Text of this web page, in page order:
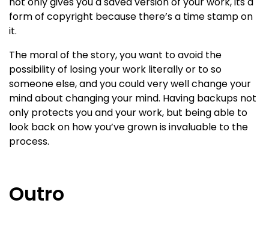
form of copyright because there’s a time stamp on
it.
The moral of the story, you want to avoid the
possibility of losing your work literally or to so
someone else, and you could very well change your
mind about changing your mind. Having backups not
only protects you and your work, but being able to
look back on how you’ve grown is invaluable to the
process.
Outro